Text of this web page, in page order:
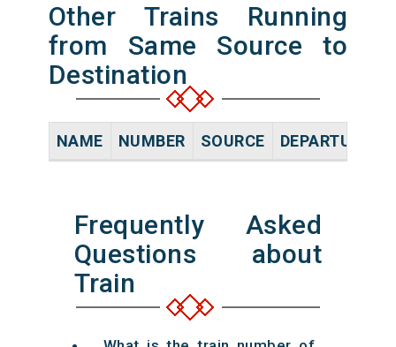
Other Trains Running
from Same Source to
Destination
NAME NUMBER SOURCE DEPARTURE
Frequently Asked
Questions about
Train